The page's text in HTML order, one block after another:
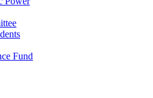
Fund